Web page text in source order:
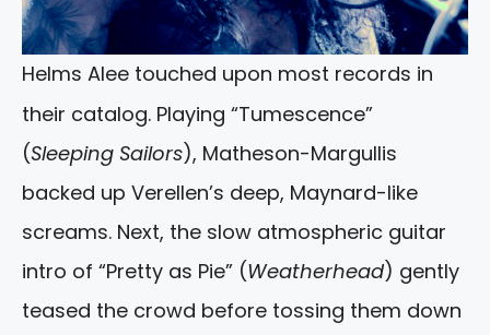
Helms Alee touched upon most records in
their catalog. Playing “Tumescence”
(Sleeping Sailors), Matheson-Margullis
backed up Verellen’s deep, Maynard-like
screams. Next, the slow atmospheric guitar
intro of “Pretty as Pie” (Weatherhead) gently
teased the crowd before tossing them down